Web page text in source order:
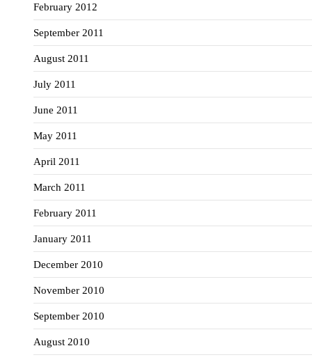
February 2012
September 2011
August 2011
July 2011
June 2011
May 2011
April 2011
March 2011
February 2011
January 2011
December 2010
November 2010
September 2010
August 2010